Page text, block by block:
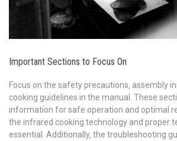
Important Sections to Focus On
Focus on the safety precautions‚ assembly
cooking guidelines in the manual. These
information for safe operation and optimal
the infrared cooking technology and proper
essential. Additionally‚ the troubleshooting